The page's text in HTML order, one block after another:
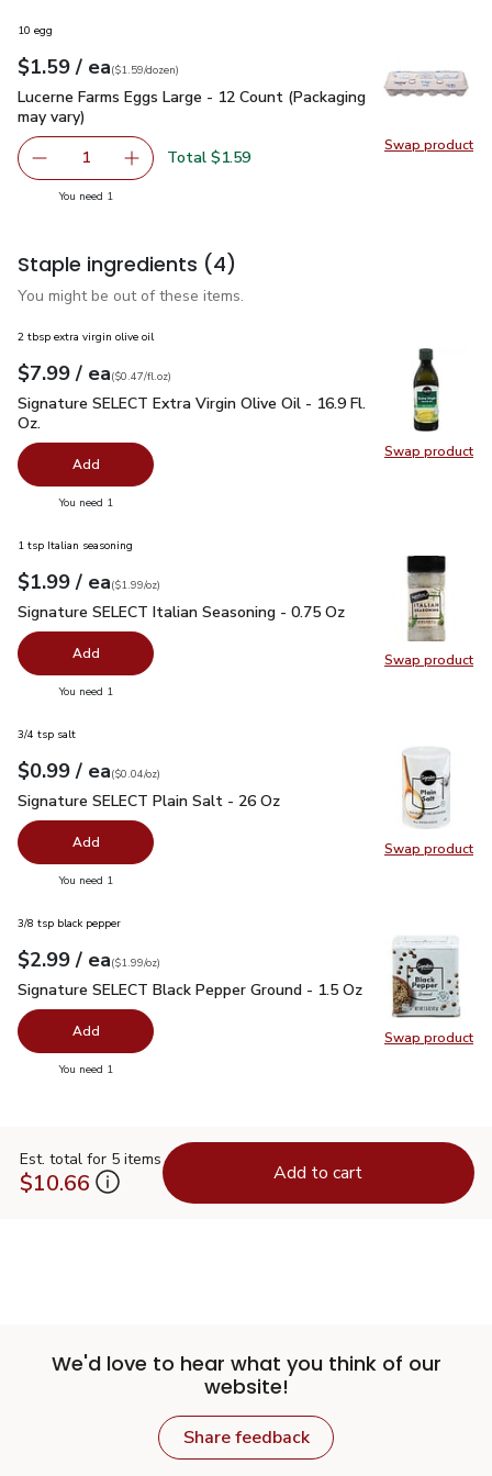
Swap product
Swap
10 egg
Your price$1.59
$1.59 / eaeach
$1.59perdozen
($1.59/dozen)
Lucerne Farms Eggs Large - 12 Count (Packaging may vary)
Lucerne Farms Eggs Large - 12 Count (Packaging
may vary)
Remove Lucerne Farms Eggs Large - 12 Count
1 Add one, Lucerne Farms Eggs Large - 12
Total $1.59
You need 1
Staple ingredients (4)
You might be out of these items.
Swap product
Swap
2 tbsp extra virgin olive oil
Your price$7.99
$7.99 / eaeach
$0.47perfl.oz
($0.47/fl.oz)
Signature SELECT Extra Virgin Olive Oil - 16.9 Fl. Oz.$7.99
Signature SELECT Extra Virgin Olive Oil - 16.9 Fl.
Oz.
Add
You need 1
Swap product
Swap
1 tsp Italian seasoning
Your price$1.99
$1.99 / eaeach
$1.99perounce
($1.99/oz)
Signature SELECT Italian Seasoning - 0.75 Oz $1.99
Signature SELECT Italian Seasoning - 0.75 Oz
Add
You need 1
Swap product
Swap
3/4 tsp salt
Your price$0.99
$0.99 / eaeach
$0.04perounce
($0.04/oz)
Signature SELECT Plain Salt - 26 Oz
Signature SELECT Plain Salt - 26 Oz
Add
You need 1
Swap product
Swap
3/8 tsp black pepper
Your price$2.99
$2.99 / eaeach
$1.99perounce
($1.99/oz)
Signature SELECT Black Pepper Ground - 1.5 Oz$2.99
Signature SELECT Black Pepper Ground - 1.5 Oz
Add
You need 1
Est. total for 5 items
$10.66 Add to cart
We'd love to hear what you think of our
website!
Share feedback